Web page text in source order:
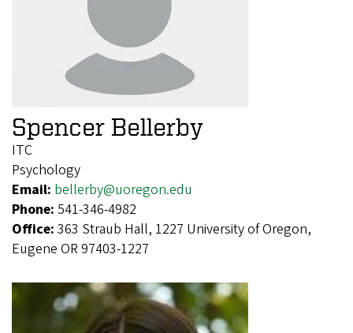
Spencer Bellerby
ITC
Psychology
Email: bellerby@uoregon.edu
Phone: 541-346-4982
Office: 363 Straub Hall, 1227 University of Oregon,
Eugene OR 97403-1227